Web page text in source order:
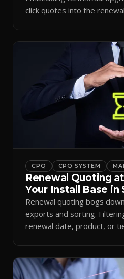
click quotes into the
CPQ CPQ SYSTEM
Renewal Quoting
Your Install Base in
Renewal quoting bogs
exports and sorting.
renewal date, product, or